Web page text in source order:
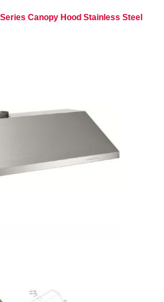
Canopy Hood Stainless Steel